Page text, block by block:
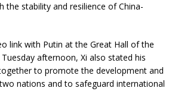
the stability and resilience of China-
link with Putin at the Great Hall of the
afternoon, Xi also stated his
to promote the development and
nations and to safeguard international